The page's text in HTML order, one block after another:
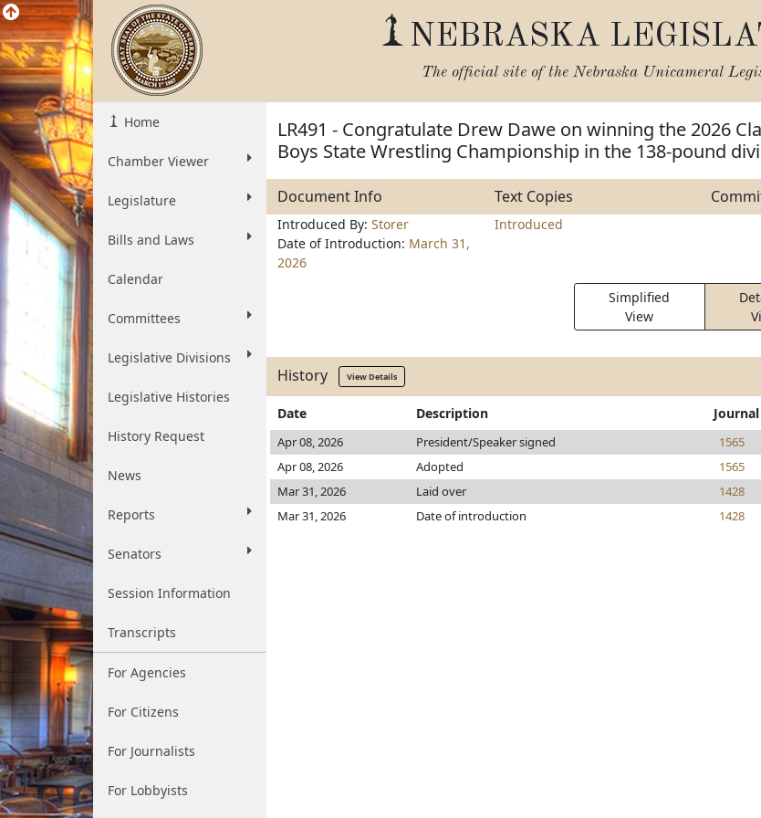
NEBRASKA
The official site of the Nebraska Unicameral
Home
Chamber Viewer
Legislature
Bills and Laws
Calendar
Committees
Legislative Divisions
Legislative Histories
History Request
News
Reports
Senators
Session Information
Transcripts
For Agencies
For Citizens
For Journalists
For Lobbyists
LR491 - Congratulate Drew Dawe on winning the 2026
Boys State Wrestling Championship in the 138-pound
Document Info Text Copies
Introduced By: Storer
Date of Introduction: March 31,
2026
Introduced
Simplified
View
History View Details
Date Description Journal
Apr 08, 2026 President/Speaker signed
1565
Apr 08, 2026
Adopted
1565
Mar 31, 2026
Laid over
1428
Mar 31, 2026
Date of introduction 1428